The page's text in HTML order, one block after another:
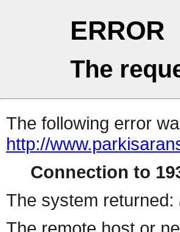
ERROR
The
The following error
http://
Connection to
The system returned: